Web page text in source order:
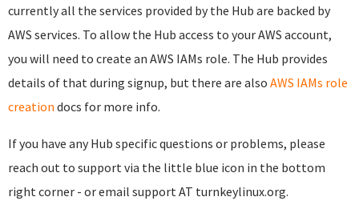
currently all the services provided by the Hub are backed by
AWS services. To allow the Hub access to your AWS account,
you will need to create an AWS IAMs role. The Hub provides
details of that during signup, but there are also AWS IAMs role
creation docs for more info.
If you have any Hub specific questions or problems, please
reach out to support via the little blue icon in the bottom
right corner - or email support AT turnkeylinux.org.